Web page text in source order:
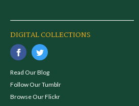
DIGITAL COLLECTIONS
Read Our Blog
Follow Our Tumblr
Browse Our Flickr